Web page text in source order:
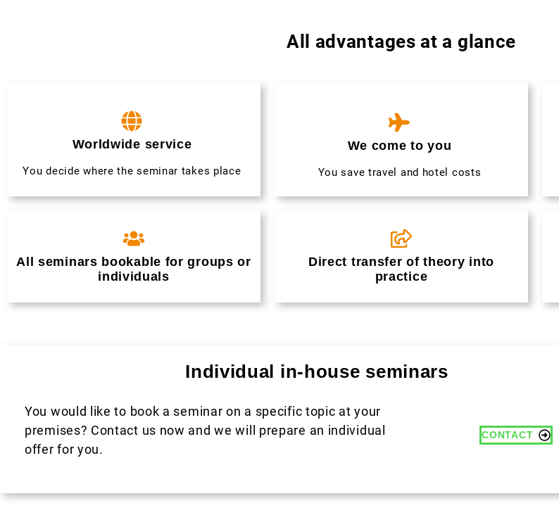
All advantages at a glance
Worldwide service
You decide where the seminar takes place
We come to you
You save travel and hotel costs
All seminars bookable for groups or
individuals
Direct transfer of theory into
practice
Individual in-house seminars
You would like to book a seminar on a specific topic at your
premises? Contact us now and we will prepare an individual
offer for you.
CONTACT